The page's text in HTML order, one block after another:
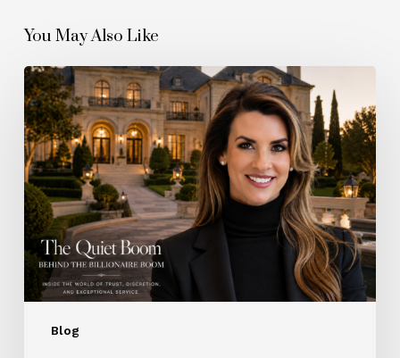
You May Also Like
Blog
The
Quiet
Boom
Behind
the
Billionaire
Boom